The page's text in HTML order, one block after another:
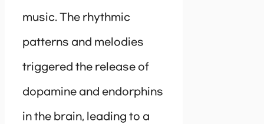
music. The rhythmic
patterns and melodies
triggered the release of
dopamine and endorphins
in the brain, leading to a